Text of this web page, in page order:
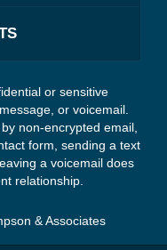
or sensitive
or voicemail.
non-encrypted email,
form, sending a text
a voicemail does
relationship.
& Associates